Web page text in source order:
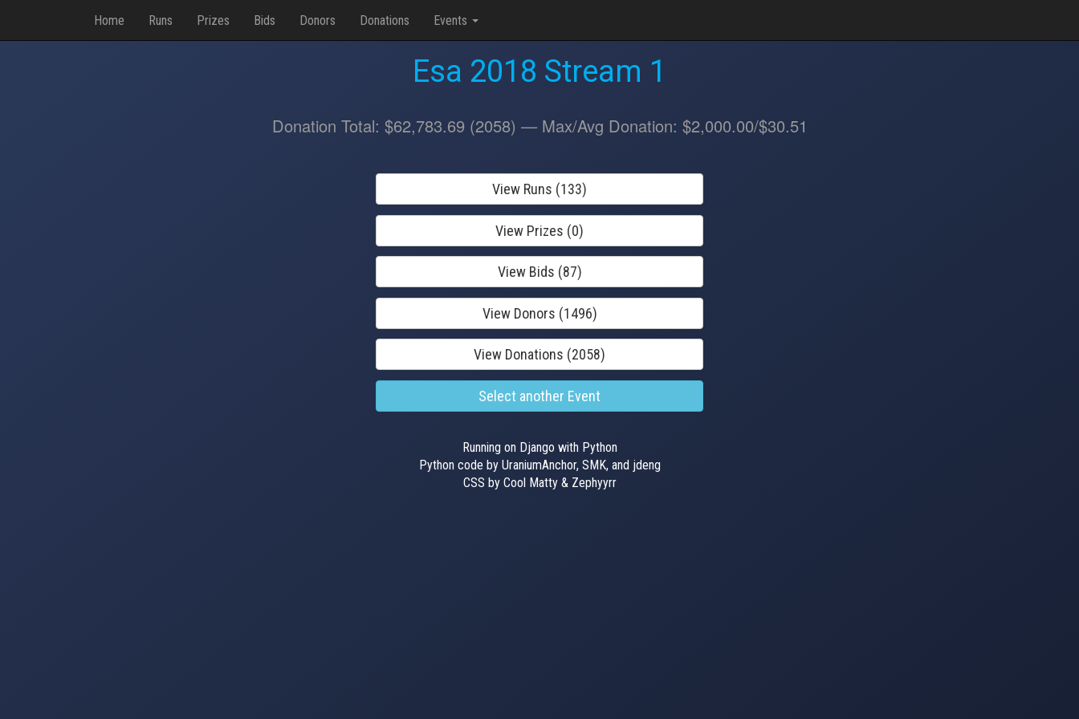
Home Runs Prizes Bids Donors Donations Events
Esa 2018 Stream 1
Donation Total: $62,783.69 (2058) — Max/Avg Donation: $2,000.00/$30.51
View Runs (133)
View Prizes (0)
View Bids (87)
View Donors (1496)
View Donations (2058)
Select another Event
Running on Django with Python
Python code by UraniumAnchor, SMK, and jdeng
CSS by Cool Matty & Zephyyrr